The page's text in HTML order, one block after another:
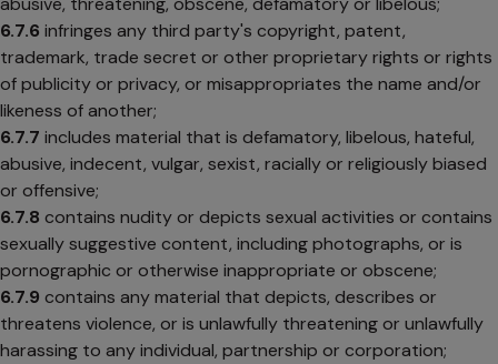
6.7.6 infringes any third party's copyright, patent,
trademark, trade secret or other proprietary rights or rights
of publicity or privacy, or misappropriates the name and/or
likeness of another;
6.7.7 includes material that is defamatory, libelous, hateful,
abusive, indecent, vulgar, sexist, racially or religiously biased
or offensive;
6.7.8 contains nudity or depicts sexual activities or contains
sexually suggestive content, including photographs, or is
pornographic or otherwise inappropriate or obscene;
6.7.9 contains any material that depicts, describes or
threatens violence, or is unlawfully threatening or unlawfully
harassing to any individual, partnership or corporation;